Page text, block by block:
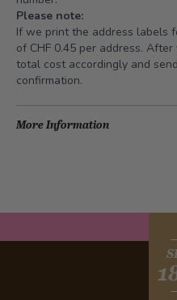
Please note:
If we print the address labels
of CHF 0.45 per address.
total cost accordingly and
confirmation.
More Information